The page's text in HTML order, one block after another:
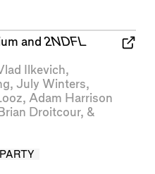
and2NDFL
Ilkevich,
, July Winters,
, Adam Harrison
Droitcour, &